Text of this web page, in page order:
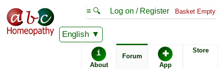
English
≡ 🔍 Log on / Register Basket Empty
i
About
Forum ✚
App
Store